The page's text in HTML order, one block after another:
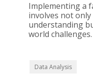
Implementing a
involves not
understanding
world challenges.
Data Analysis